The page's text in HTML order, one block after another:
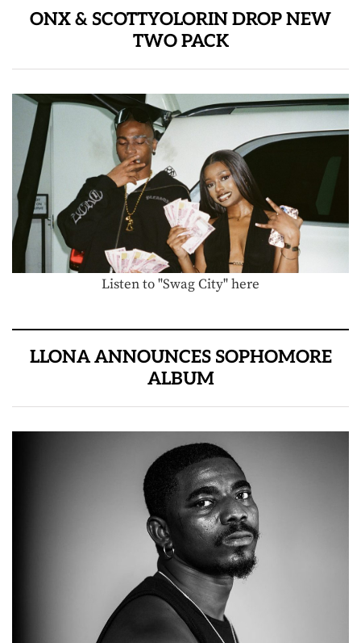
ONX & SCOTTYOLORIN DROP NEW
TWO PACK
Listen to "Swag City" here
LLONA ANNOUNCES SOPHOMORE
ALBUM